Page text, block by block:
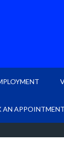
AN APPOINTMENT